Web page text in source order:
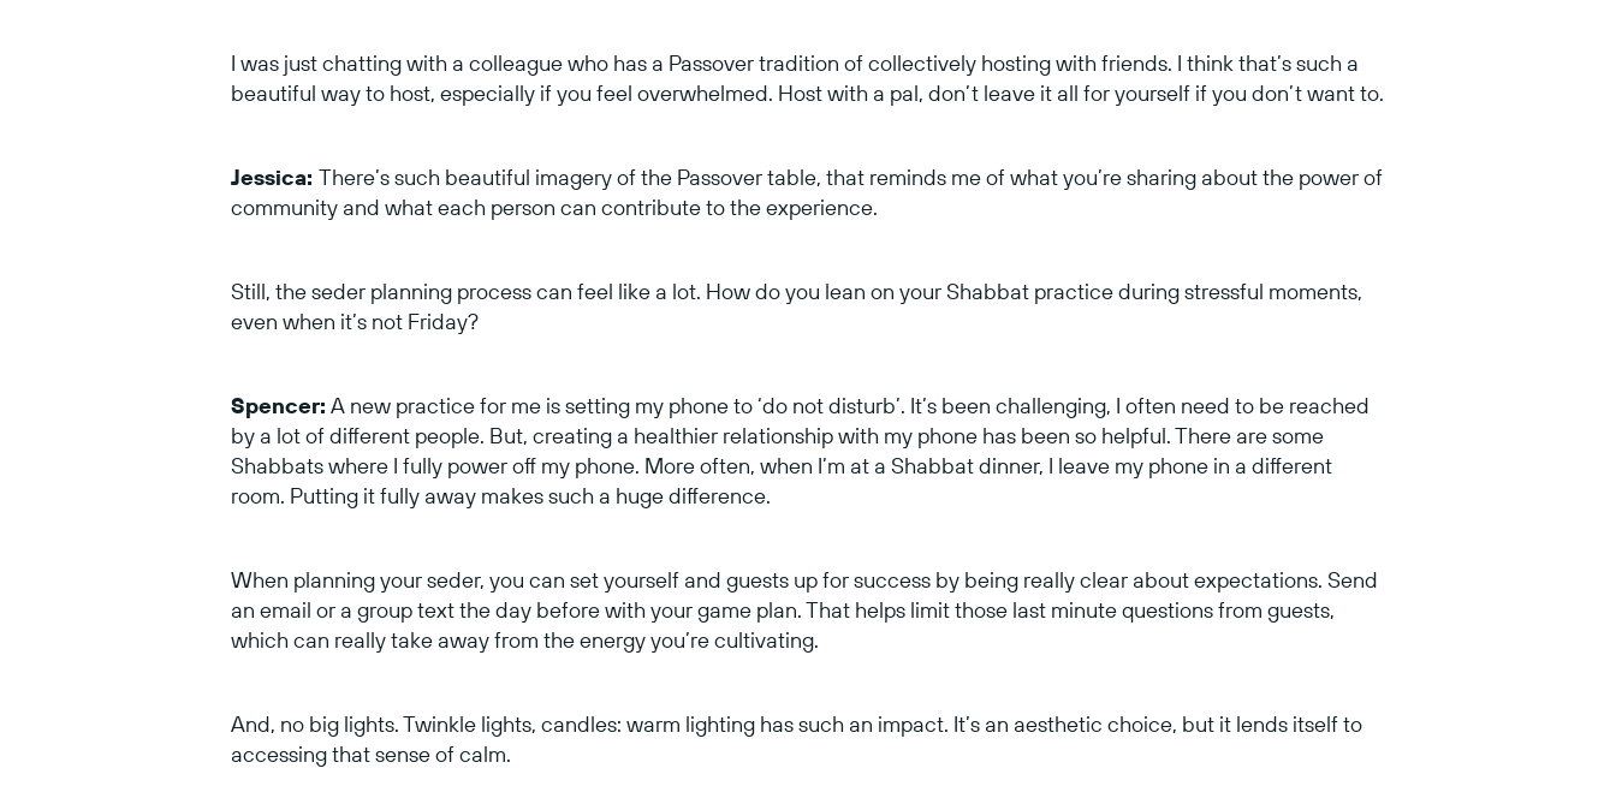
I was just chatting with a colleague who has a Passover tradition of collectively hosting with friends. I think that’s such a
beautiful way to host, especially if you feel overwhelmed. Host with a pal, don’t leave it all for yourself if you don’t want to.
Jessica: There’s such beautiful imagery of the Passover table, that reminds me of what you’re sharing about the power of
community and what each person can contribute to the experience.
Still, the seder planning process can feel like a lot. How do you lean on your Shabbat practice during stressful moments,
even when it’s not Friday?
Spencer: A new practice for me is setting my phone to ‘do not disturb’. It’s been challenging, I often need to be reached
by a lot of different people. But, creating a healthier relationship with my phone has been so helpful. There are some
Shabbats where I fully power off my phone. More often, when I’m at a Shabbat dinner, I leave my phone in a different
room. Putting it fully away makes such a huge difference.
When planning your seder, you can set yourself and guests up for success by being really clear about expectations. Send
an email or a group text the day before with your game plan. That helps limit those last minute questions from guests,
which can really take away from the energy you’re cultivating.
And, no big lights. Twinkle lights, candles: warm lighting has such an impact. It’s an aesthetic choice, but it lends itself to
accessing that sense of calm.